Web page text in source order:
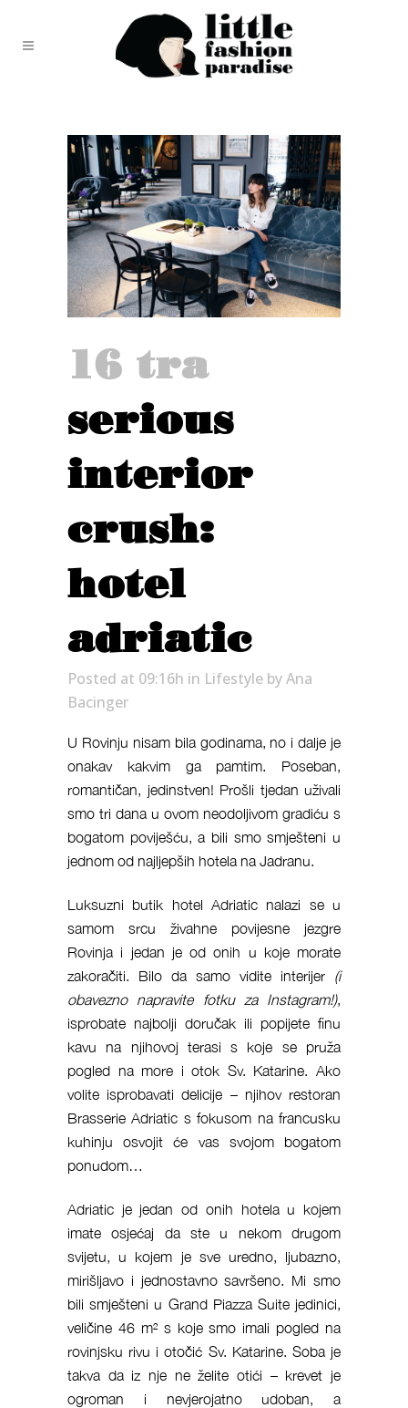
16 tra
serious
interior
crush:
hotel
adriatic
Posted at 09:16h in Lifestyle byAna
Bacinger
U Rovinju nisam bila godinama, no i dalje je
onakav kakvim ga pamtim. Poseban,
romantičan, jedinstven! Prošli tjedan uživali
smo tri dana u ovom neodoljivom gradiću s
bogatom poviješću, a bili smo smješteni u
jednom od najljepših hotela na Jadranu.
Luksuzni butik hotel Adriatic nalazi se u
samom srcu živahne povijesne jezgre
Rovinja i jedan je od onih u koje morate
zakoračiti. Bilo da samo vidite interijer (i
obavezno napravite fotku za Instagram!),
isprobate najbolji doručak ili popijete finu
kavu na njihovoj terasi s koje se pruža
pogled na more i otok Sv. Katarine. Ako
volite isprobavati delicije – njihov restoran
Brasserie Adriatic s fokusom na francusku
kuhinju osvojit će vas svojom bogatom
ponudom…
Adriatic je jedan od onih hotela u kojem
imate osjećaj da ste u nekom drugom
svijetu, u kojem je sve uredno, ljubazno,
mirišljavo i jednostavno savršeno. Mi smo
bili smješteni u Grand Piazza Suite jedinici,
veličine 46 m² s koje smo imali pogled na
rovinjsku rivu i otočić Sv. Katarine. Soba je
takva da iz nje ne želite otići – krevet je
ogroman i nevjerojatno udoban, a